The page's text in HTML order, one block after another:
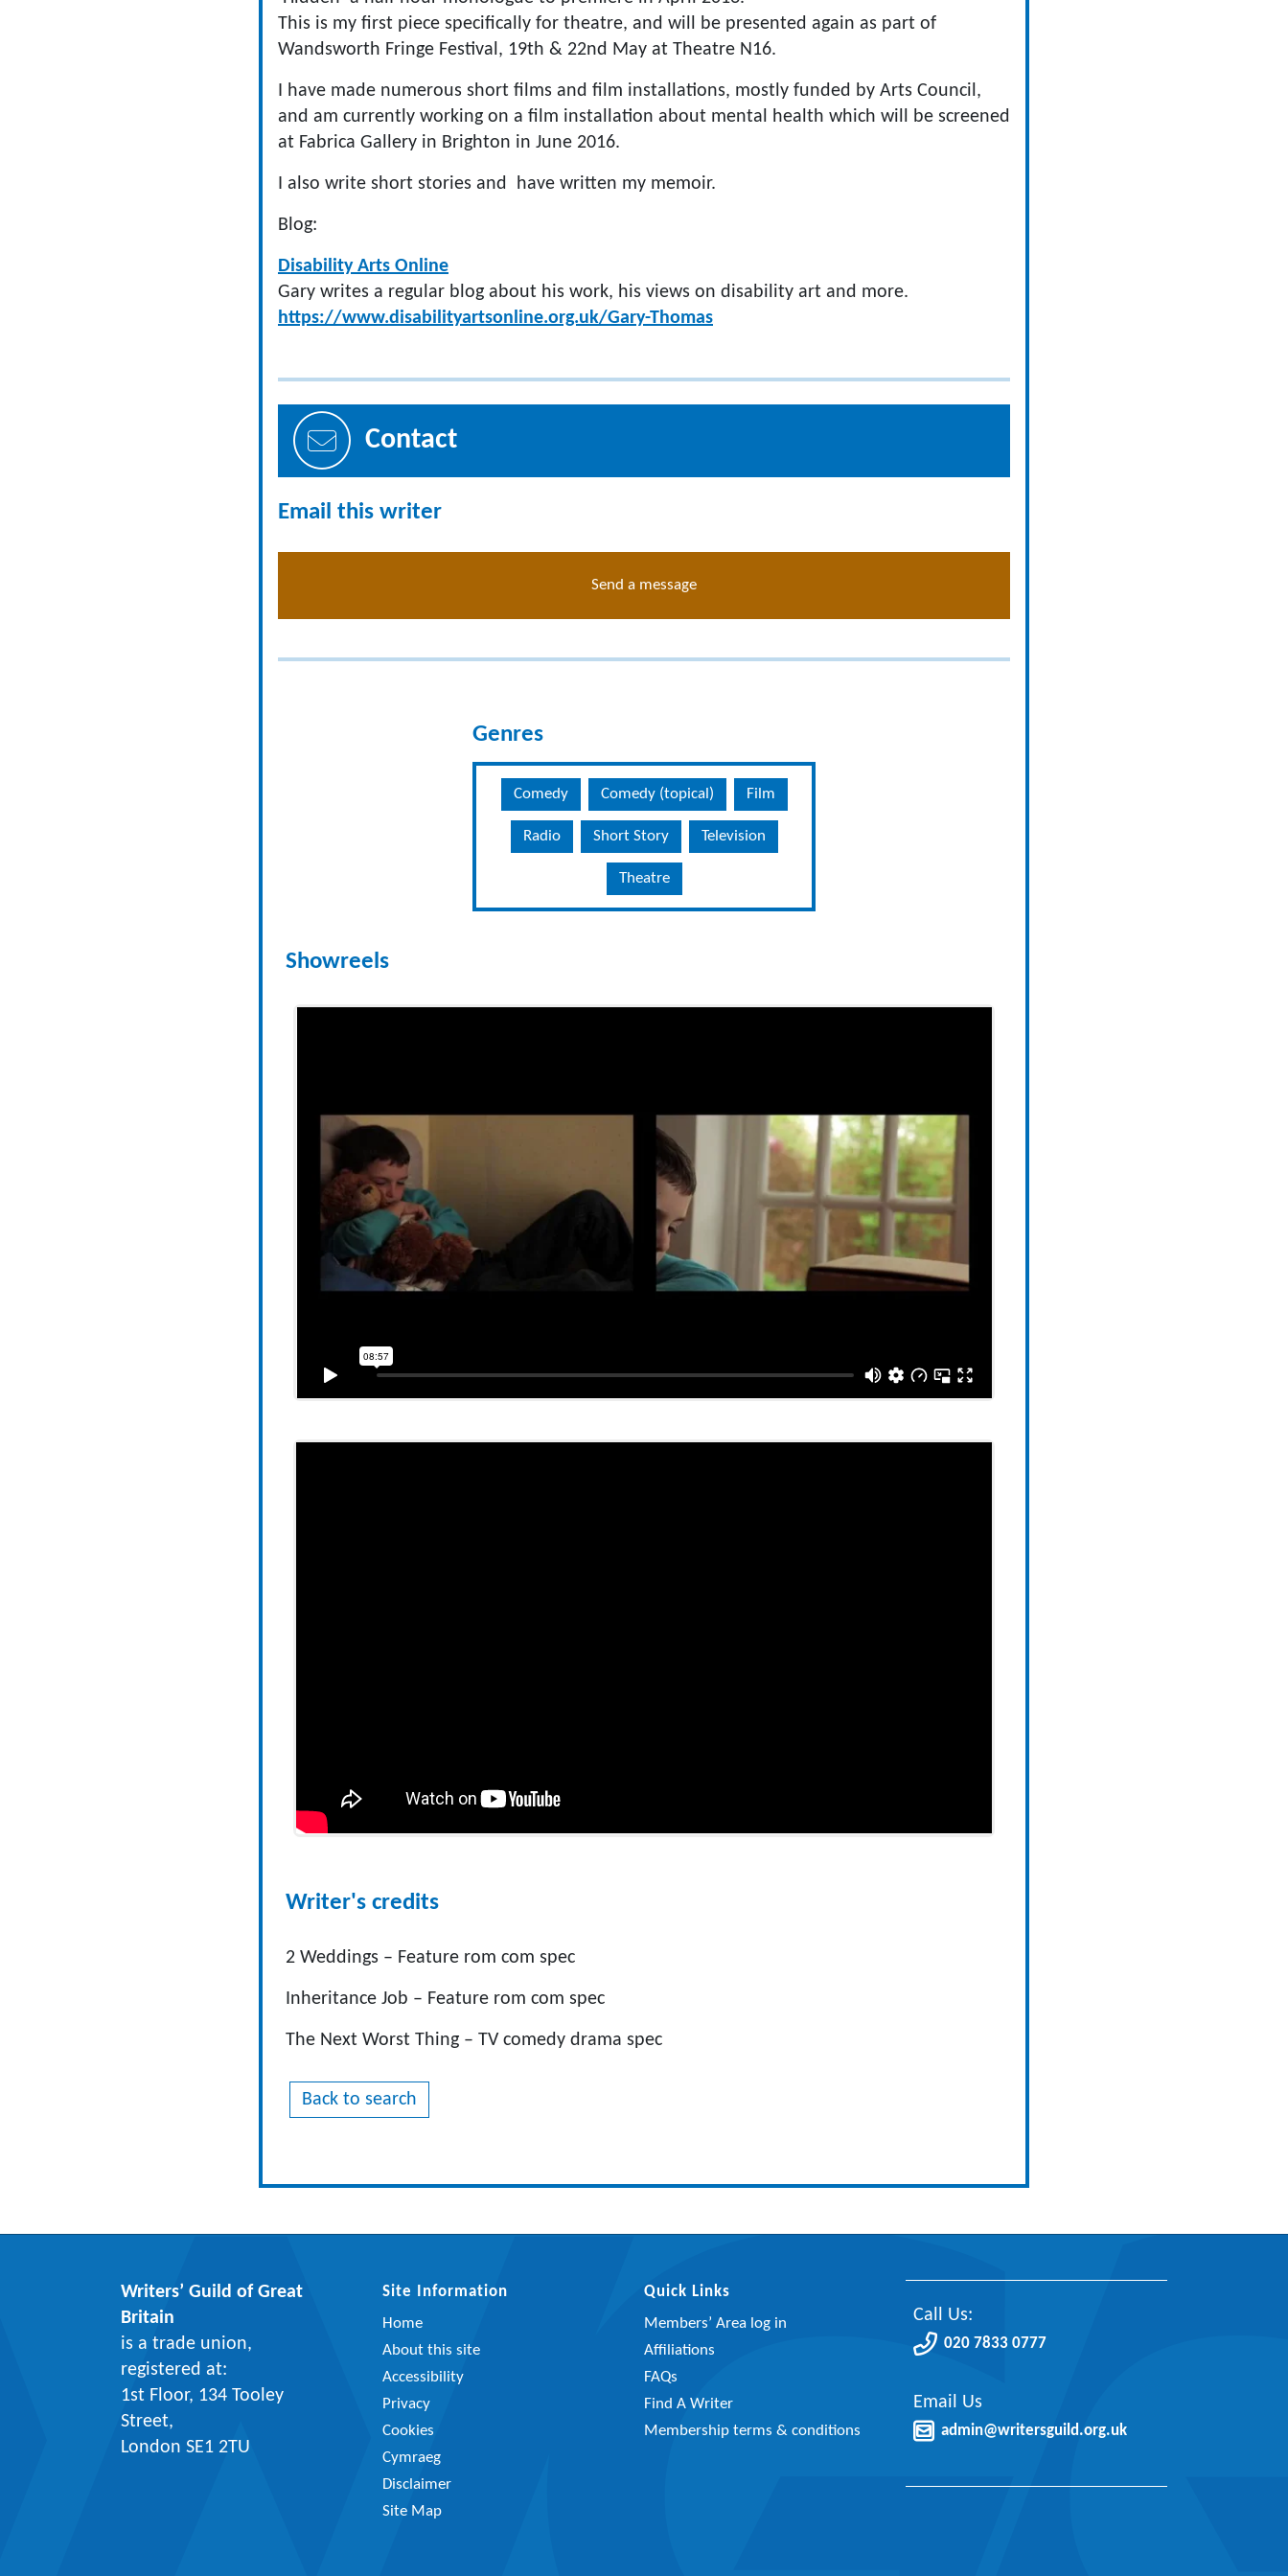
This is my first piece specifically for theatre, and will be presented again as part of
Wandsworth Fringe Festival, 19th & 22nd May at Theatre N16.
I have made numerous short films and film installations, mostly funded by Arts Council,
and am currently working on a film installation about mental health which will be screened
at Fabrica Gallery in Brighton in June 2016.
I also write short stories and have written my memoir.
Blog:
Disability Arts Online
Gary writes a regular blog about his work, his views on disability art and more.
https://www.disabilityartsonline.org.uk/Gary-Thomas
Contact
Email this writer
Send a message
Genres
Comedy Comedy (topical) Film
Radio Short Story Television
Theatre
Showreels
Writer's credits
2 Weddings – Feature rom com spec
Inheritance Job – Feature rom com spec
The Next Worst Thing – TV comedy drama spec
Back to search
Writers’ Guild of Great
Britain
is a trade union,
registered at:
1st Floor, 134 Tooley
Street,
London SE1 2TU
Site Information
Home
About this site
Accessibility
Privacy
Cookies
Cymraeg
Disclaimer
Site Map
Quick Links
Members’ Area log in
Affiliations
FAQs
Find A Writer
Membership terms & conditions
Call Us:
020 7833 0777
Email Us
admin@writersguild.org.uk